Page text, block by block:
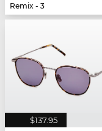
Remix - 3
$137.95